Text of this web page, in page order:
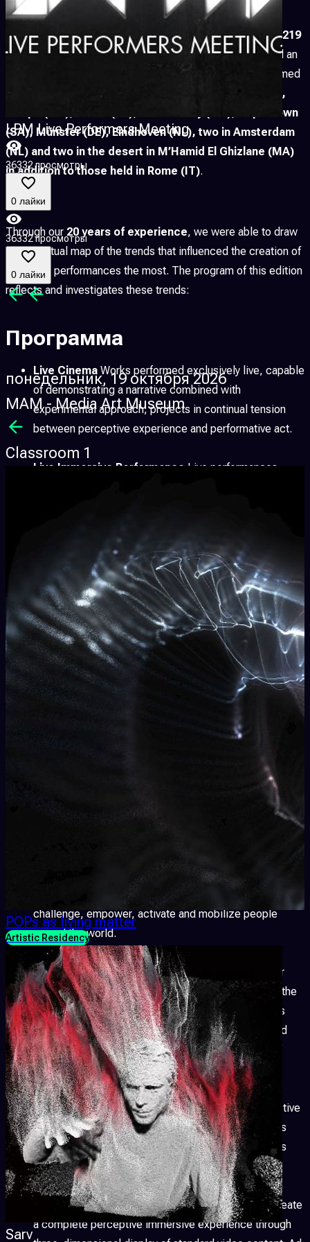
Since 2004, LPM has hosted more than 6.156 artists,3.219
performances, workshops and showcases, recorded an
73 participating countries
and welcomed
in Apulia (IT),
Xalapa (MX), Minsk (BY), Mexico City (MX), Cape Town
(SA), Münster (DE), Eindhoven (NL), two in Amsterdam
(NL) and two in the desert in M’Hamid El Ghizlane (MA)
in addition to those held in Rome (IT).
Through our 20 years of experience, we were able to draw
a conceptual map of the trends that influenced the creation of
live video performances the most. The program of this edition
reflects and investigates these trends:
Live Cinema Works performed exclusively live, capable
of demonstrating a narrative combined with
experimental approach; projects in continual tension
between perceptive experience and performative act.
Live Immersive Performance Live performances
between performer and audience.
Immersive ArtArtistic works designed to fully surround
the audience, transforming the space into an active
element of the experience and dissolving the boundary
between artwork and viewer.
Video Mapping
A technique of video-projection that
animates architectural objects. The effect is
spectacular and exciting, it confuses and seduces our
perceptions through the dialogue among images and
is familiar with is transformed into an entirely new form,
visualization of public or private data. These forms of
challenge, empower, activate and mobilize people
around the world.
Visual GenderThanks to the gender studies, queer
theory and contemporary art, the vision of the body, the
sexual, LGBTQ+ identity is connected and manifests
through the Audio Visuals Performing Arts sector and
the audio-video language becomes an instrument of
emancipation of the genre.
Generative VisualThanks to an encoding of the active
and reactive world around us, new digital biospheres
offer the public the experience of complex networks
composed of simple sensory-bit binary codes.
Stereoscopic 3DStereoscopic vision allows to create
a complete perceptive immersive experience through
LPM Live Performers Meeting
36332 просмотры
0 лайки
36332 просмотры
0 лайки
Программа
понедельник, 19 октября 2026
MAM - Media Art Museum
Classroom 1
POPs as living matter
Artistic Residency
Sarv